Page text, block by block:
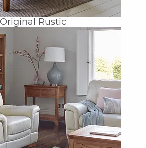
Original Rustic